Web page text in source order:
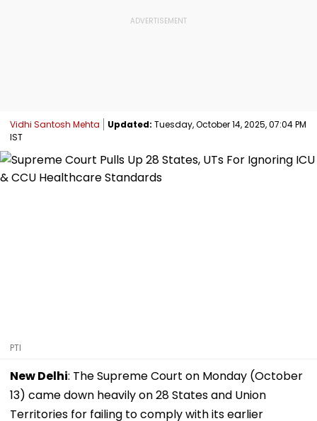
Vidhi Santosh Mehta Updated: Tuesday, October 14, 2025, 07:04 PM
IST
PTI
New Delhi: The Supreme Court on Monday (October
13) came down heavily on 28 States and Union
Territories for failing to comply with its earlier